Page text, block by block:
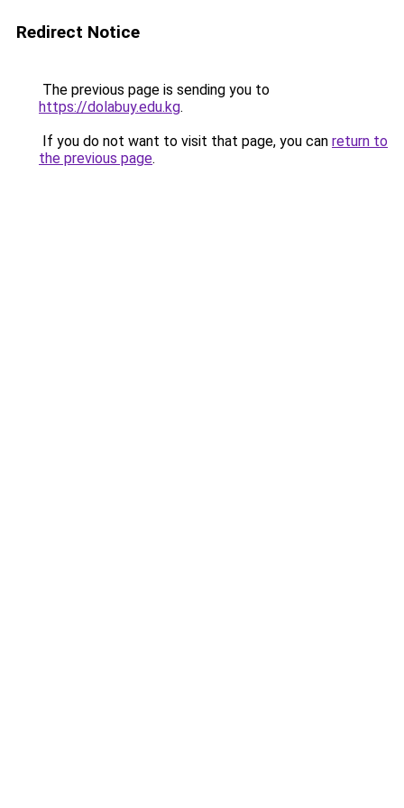
Redirect Notice
The previous page is sending you to
https://dolabuy.edu.kg.
If you do not want to visit that page, you can return to
the previous page.